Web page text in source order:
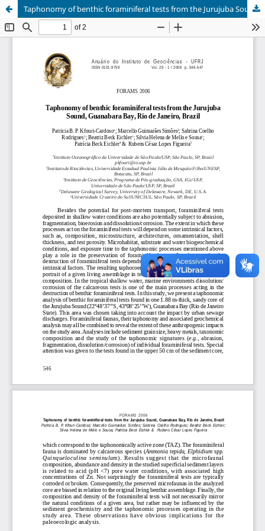
Taphonomy of benthic foraminiferal tests from the Jurujuba Sound, Guanabara Bay, Rio de Janeiro, Brazil